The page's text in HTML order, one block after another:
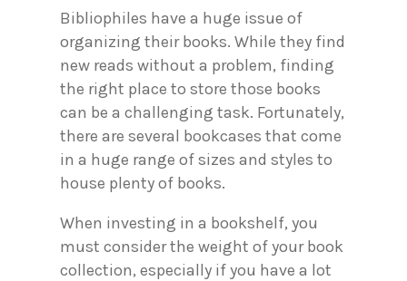
Bibliophiles have a huge issue of
organizing their books. While they find
new reads without a problem, finding
the right place to store those books
can be a challenging task. Fortunately,
there are several bookcases that come
in a huge range of sizes and styles to
house plenty of books.
When investing in a bookshelf, you
must consider the weight of your book
collection, especially if you have a lot